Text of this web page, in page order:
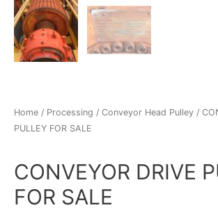
Home / Processing / Conveyor Head Pulley /
PULLEY FOR SALE
CONVEYOR DRIVE
FOR SALE